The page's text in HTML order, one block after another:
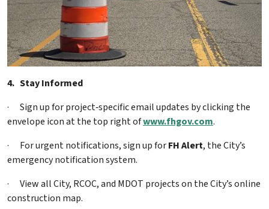
4. Stay Informed
·
Sign up for project‑specific email updates by clicking the
envelope icon at the top right ofwww.fhgov.com.
·
For urgent notifications, sign up forFH Alert, the City’s
emergency notification system.
·
View all City, RCOC, and MDOT projects on the City’s online
construction map.